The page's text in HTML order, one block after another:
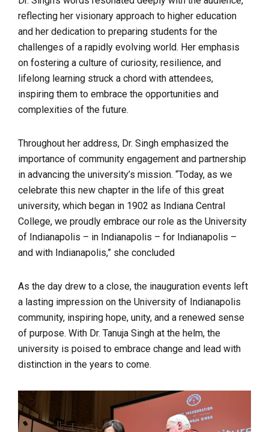
reflecting her visionary approach to higher education
and her dedication to preparing students for the
challenges of a rapidly evolving world. Her emphasis
on fostering a culture of curiosity, resilience, and
lifelong learning struck a chord with attendees,
inspiring them to embrace the opportunities and
complexities of the future.
Throughout her address, Dr. Singh emphasized the
importance of community engagement and partnership
in advancing the university’s mission. “Today, as we
celebrate this new chapter in the life of this great
university, which began in 1902 as Indiana Central
College, we proudly embrace our role as the University
of Indianapolis – in Indianapolis – for Indianapolis –
and with Indianapolis,” she concluded
As the day drew to a close, the inauguration events left
a lasting impression on the University of Indianapolis
community, inspiring hope, unity, and a renewed sense
of purpose. With Dr. Tanuja Singh at the helm, the
university is poised to embrace change and lead with
distinction in the years to come.